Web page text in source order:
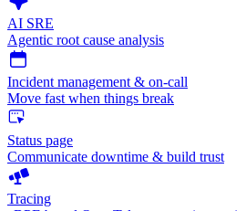
AI SRE
Agentic root cause analysis
Incident management & on-call
Move fast when things break
Status page
Communicate downtime & build trust
Tracing